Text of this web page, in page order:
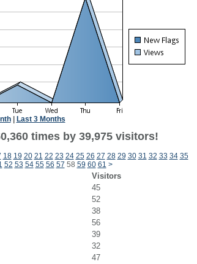
| Last 3 Months
times by 39,975 visitors!
18 19 20 21 22 23 24 25 26 27 28 29 30 31 32 33 34 35
52 53 54 55 56 57 58 59 60 61 >
Visitors
45
52
38
56
39
32
47